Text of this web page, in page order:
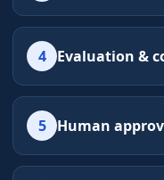
4 Evaluation &
5 Human